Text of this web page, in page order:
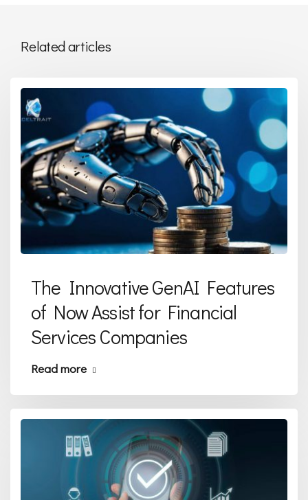
Related articles
The Innovative GenAI Features
of Now Assist for Financial
Services Companies
Read more